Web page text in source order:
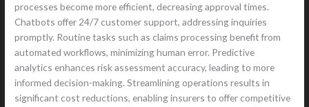
processes become more efficient, decreasing approval times.
Chatbots offer 24/7 customer support, addressing inquiries
promptly. Routine tasks such as claims processing benefit from
automated workflows, minimizing human error. Predictive
analytics enhances risk assessment accuracy, leading to more
informed decision-making. Streamlining operations results in
significant cost reductions, enabling insurers to offer competitive